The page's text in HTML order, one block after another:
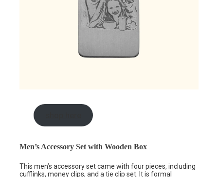
Men’s Accessory Set with Wooden Box
This men’s accessory set came with four pieces, including
cufflinks, money clips, and a tie clip set. It is formal